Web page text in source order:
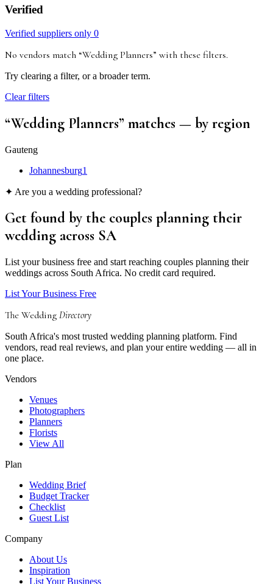
Verified
Verified suppliers only 0
No vendors match “Wedding Planners” with these filters.
Try clearing a filter, or a broader term.
Clear filters
“Wedding Planners” matches — by region
Gauteng
Johannesburg1
✦ Are you a wedding professional?
Get found by the couples planning their
wedding across SA
List your business free and start reaching couples planning their
weddings across South Africa. No credit card required.
List Your Business Free
The Wedding Directory
South Africa's most trusted wedding planning platform. Find
vendors, read real reviews, and plan your entire wedding — all in
one place.
Vendors
Venues
Photographers
Planners
Florists
View All
Plan
Wedding Brief
Budget Tracker
Checklist
Guest List
Company
About Us
Inspiration
List Your Business